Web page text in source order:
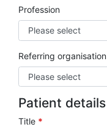
Profession
Referring organisation
Patient details
Title *